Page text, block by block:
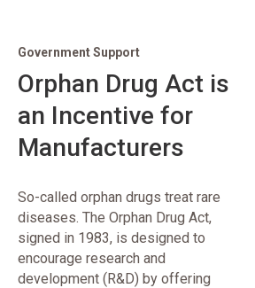
Government Support
Orphan Drug Act is
an Incentive for
Manufacturers
So-called orphan drugs treat rare
diseases. The Orphan Drug Act,
signed in 1983, is designed to
encourage research and
development (R&D) by offering